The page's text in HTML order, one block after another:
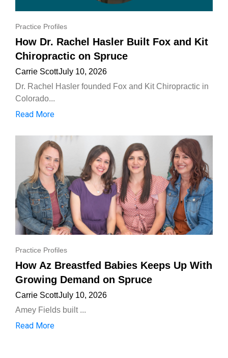
Practice Profiles
How Dr. Rachel Hasler Built Fox and Kit
Chiropractic on Spruce
Carrie ScottJuly 10, 2026
Dr. Rachel Hasler founded Fox and Kit Chiropractic in
Colorado...
Read More
Practice Profiles
How Az Breastfed Babies Keeps Up With
Growing Demand on Spruce
Carrie ScottJuly 10, 2026
Amey Fields built ...
Read More